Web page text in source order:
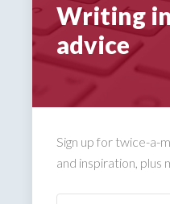
Writing
advice
Sign up for twice-a-
and inspiration, plus